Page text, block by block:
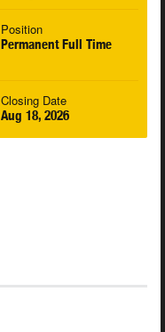
Position
Permanent Full Time
Closing Date
Aug 18, 2026